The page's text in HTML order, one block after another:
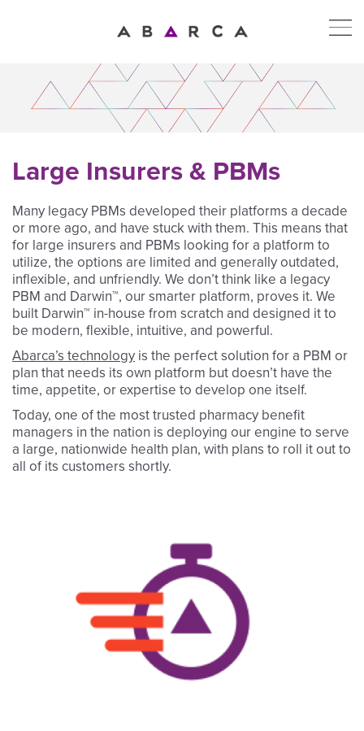
Large Insurers & PBMs
Many legacy PBMs developed their platforms a decade
or more ago, and have stuck with them. This means that
for large insurers and PBMs looking for a platform to
utilize, the options are limited and generally outdated,
inflexible, and unfriendly. We don’t think like a legacy
PBM and Darwin™, our smarter platform, proves it. We
built Darwin™ in-house from scratch and designed it to
be modern, flexible, intuitive, and powerful.
Abarca’s technology is the perfect solution for a PBM or
plan that needs its own platform but doesn’t have the
time, appetite, or expertise to develop one itself.
Today, one of the most trusted pharmacy benefit
managers in the nation is deploying our engine to serve
a large, nationwide health plan, with plans to roll it out to
all of its customers shortly.